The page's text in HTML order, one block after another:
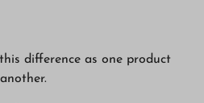
difference as one product